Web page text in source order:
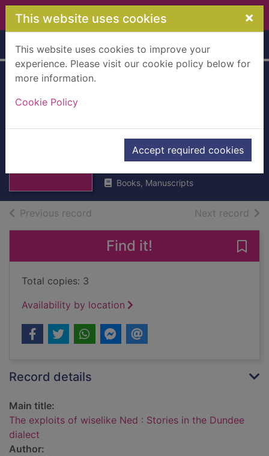
Skip to main content
This website uses cookies ×
This website uses cookies to improve your
experience. Please visit our cookie policy below for
more information.
Cookie Policy
Accept required cookies
Home Full display
Stories in the
Dundee dialect
Phillips, D.
Books, Manuscripts
Previous record Next record of
Find it!
Total copies: 3
Availability by location
Record details
Main title:
The exploits of wiselike Ned : Stories in the Dundee
dialect
Author: